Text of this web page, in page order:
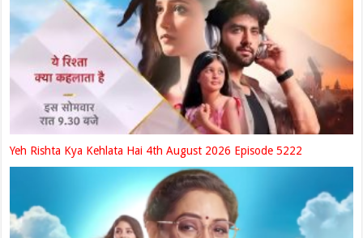
Yeh Rishta Kya Kehlata Hai 4th August 2026 Episode 5222